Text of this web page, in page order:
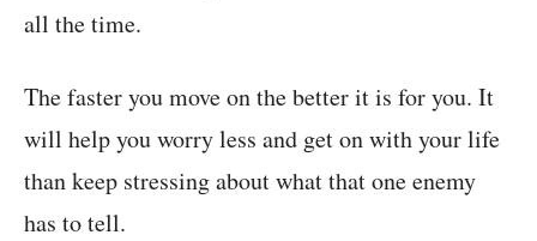
all the time.
The faster you move on the better it is for you. It
will help you worry less and get on with your life
than keep stressing about what that one enemy
has to tell.